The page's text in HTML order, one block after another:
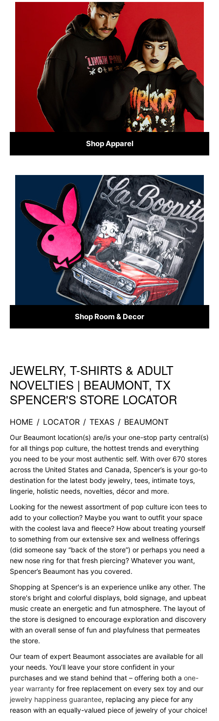
Shop Apparel
Shop Room & Decor
Skip link
JEWELRY, T-SHIRTS & ADULT
NOVELTIES | BEAUMONT, TX
SPENCER'S STORE LOCATOR
HOME / LOCATOR / TEXAS / BEAUMONT
Our Beaumont location(s) are/is your one-stop party central(s)
for all things pop culture, the hottest trends and everything
you need to be your most authentic self. With over 670 stores
across the United States and Canada, Spencer’s is your go-to
destination for the latest body jewelry, tees, intimate toys,
lingerie, holistic needs, novelties, décor and more.
Looking for the newest assortment of pop culture icon tees to
add to your collection? Maybe you want to outfit your space
with the coolest lava and fleece? How about treating yourself
to something from our extensive sex and wellness offerings
(did someone say “back of the store”) or perhaps you need a
new nose ring for that fresh piercing? Whatever you want,
Spencer’s Beaumont has you covered.
Shopping at Spencer's is an experience unlike any other. The
store's bright and colorful displays, bold signage, and upbeat
music create an energetic and fun atmosphere. The layout of
the store is designed to encourage exploration and discovery
with an overall sense of fun and playfulness that permeates
the store.
Our team of expert Beaumont associates are available for all
your needs. You’ll leave your store confident in your
purchases and we stand behind that – offering both a one-
year warranty for free replacement on every sex toy and our
jewelry happiness guarantee, replacing any piece for any
reason with an equally-valued piece of jewelry of your choice!